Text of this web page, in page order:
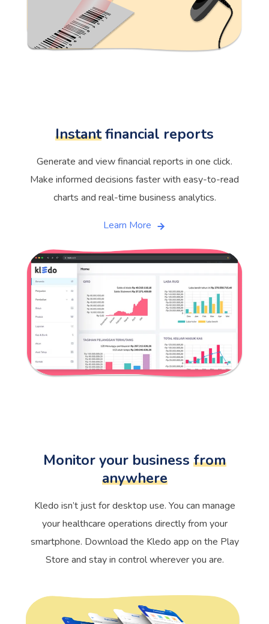
Instantfinancial reports
Generate and view financial reports in one click.
Make informed decisions faster with easy-to-read
charts and real-time business analytics.
Learn More
Monitor your business from
anywhere
Kledo isn’t just for desktop use. You can manage
your healthcare operations directly from your
smartphone. Download the Kledo app on the Play
Store and stay in control wherever you are.